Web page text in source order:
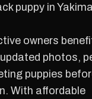
puppy in
owners
photos,
puppies
With affordable